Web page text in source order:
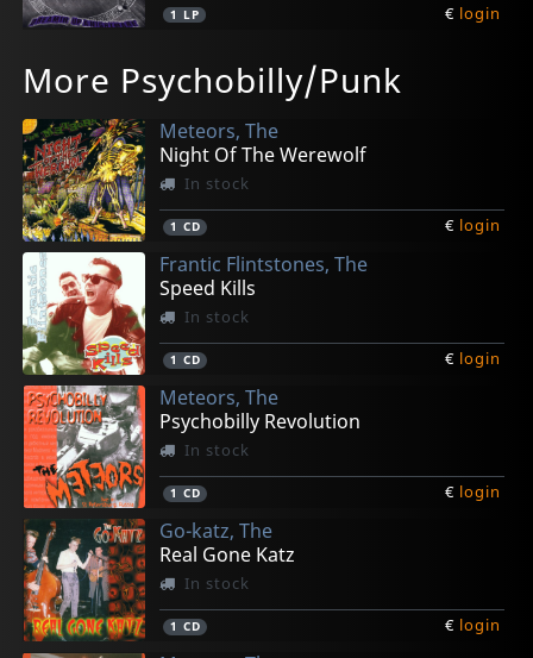
1 LP € login
Demonopoly
1CD
Demonopoly
1LP
Madman Roll
1CD
Madman Roll
1LP
Demon Seed Rising
1CD
More Psychobilly/Punk
Meteors, The
Night Of The Werewolf
In stock
1 CD € login
Frantic Flintstones, The
Speed Kills
In stock
1 CD € login
Meteors, The
Psychobilly Revolution
In stock
1 CD € login
Go-katz, The
Real Gone Katz
In stock
1 CD € login